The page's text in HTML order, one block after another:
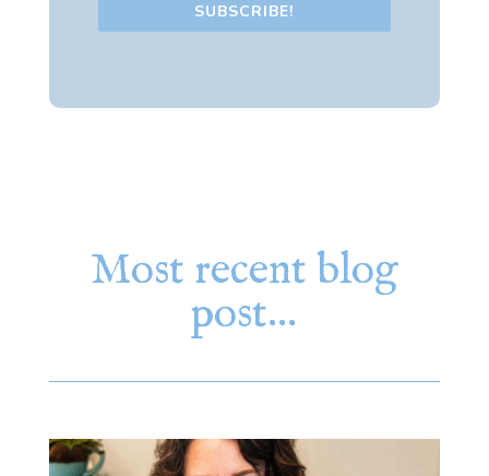
SUBSCRIBE!
Most recent blog
post…